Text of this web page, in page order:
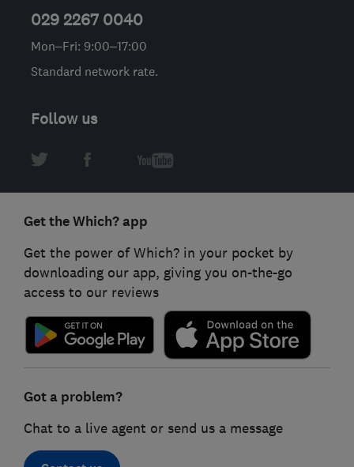
029 2267 0040
Mon–Fri: 9:00–17:00
Standard network rate.
Follow us
Get the Which? app
Get the power of Which? in your pocket by
downloading our app, giving you on-the-go
access to our reviews
Got a problem?
Chat to a live agent or send us a message